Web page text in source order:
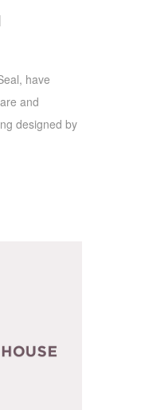
have
and
designed by